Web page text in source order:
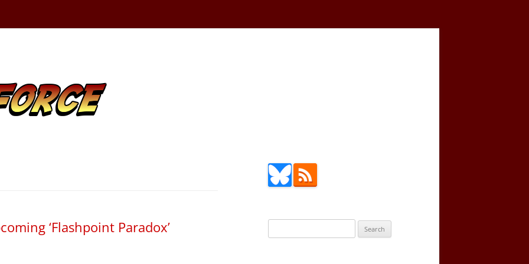
‘Flashpoint Paradox’
for: